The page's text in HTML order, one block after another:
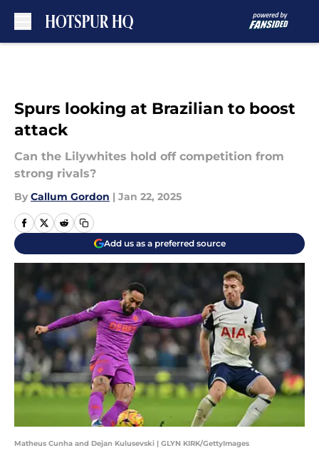
Spurs looking at Brazilian to boost
attack
Can the Lilywhites hold off competition from
strong rivals?
By Callum Gordon | Jan 22, 2025
Add us as a preferred source
Matheus Cunha and Dejan Kulusevski | GLYN KIRK/GettyImages